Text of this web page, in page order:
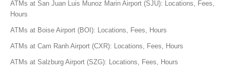
ATMs at San Juan Luis Munoz Marin Airport (SJU): Locations, Fees,
Hours
ATMs at Boise Airport (BOI): Locations, Fees, Hours
ATMs at Cam Ranh Airport (CXR): Locations, Fees, Hours
ATMs at Salzburg Airport (SZG): Locations, Fees, Hours